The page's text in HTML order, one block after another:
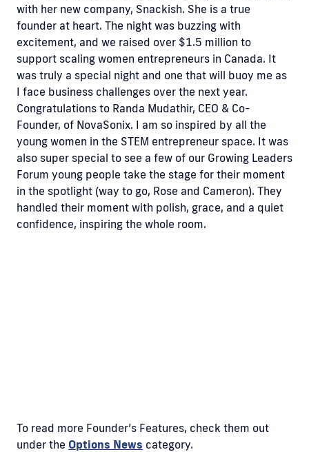
with her new company, Snackish. She is a true
founder at heart. The night was buzzing with
excitement, and we raised over $1.5 million to
support scaling women entrepreneurs in Canada. It
was truly a special night and one that will buoy me as
I face business challenges over the next year.
Congratulations to Randa Mudathir, CEO & Co-
Founder, of NovaSonix. I am so inspired by all the
young women in the STEM entrepreneur space. It was
also super special to see a few of our Growing Leaders
Forum young people take the stage for their moment
in the spotlight (way to go, Rose and Cameron). They
handled their moment with polish, grace, and a quiet
confidence, inspiring the whole room.
To read more Founder’s Features, check them out
under the Options News category.